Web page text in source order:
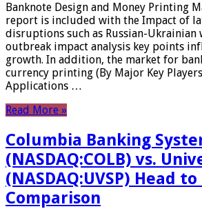
Banknote Design and Money Printing
report is included with the Impact of
disruptions such as Russian-Ukrainian
outbreak impact analysis key points
growth. In addition, the market for
currency printing (By Major Key
Applications …
Read More »
Columbia Banking
(NASDAQ:COLB) vs.
(NASDAQ:UVSP) Head to
Comparison